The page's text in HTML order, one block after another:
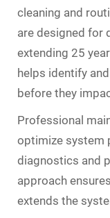
cleaning and
are designed for
extending 25
helps identify
before they
Professional
optimize system
diagnostics and
approach
extends the